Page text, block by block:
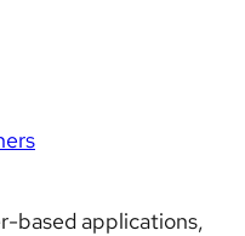
based applications,